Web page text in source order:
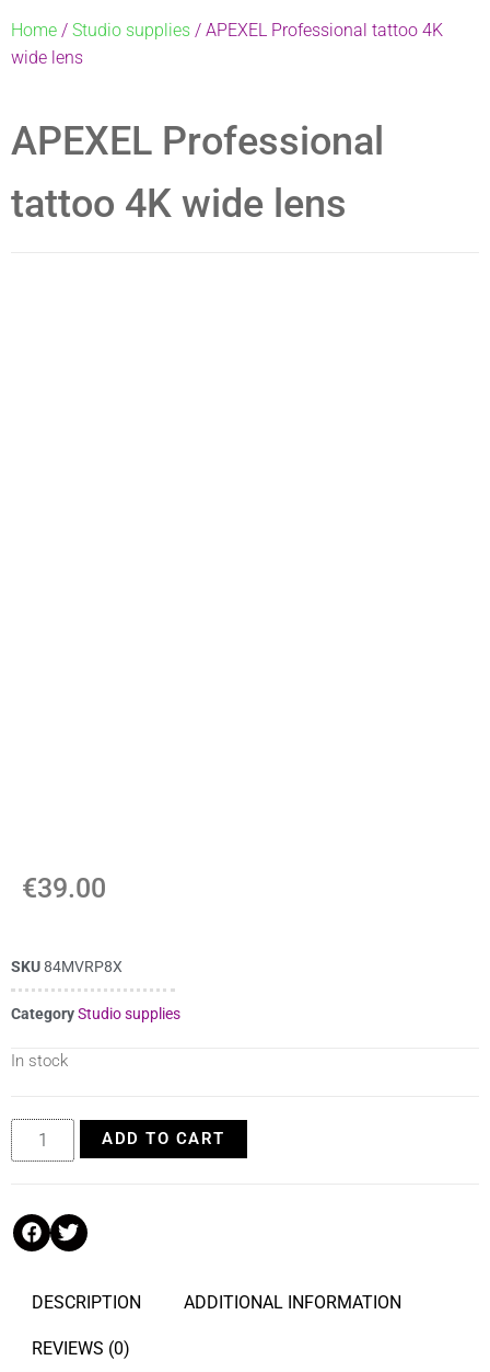
Home / Studio supplies / APEXEL Professional tattoo 4K
wide lens
APEXEL Professional
tattoo 4K wide lens
€39.00
SKU84MVRP8X
CategoryStudio supplies
In stock
ADD TO CART
DESCRIPTION ADDITIONAL INFORMATION
REVIEWS (0)